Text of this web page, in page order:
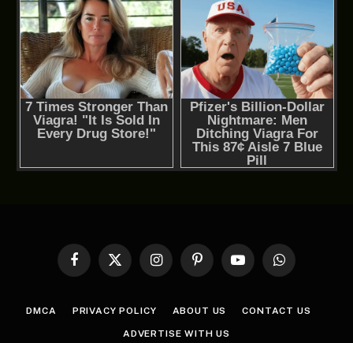
Facebook
X
InstagramPinterestYouTubeWhatsApp
DMCA PRIVACY POLICY ABOUT US CONTACT US
ADVERTISE WITH US